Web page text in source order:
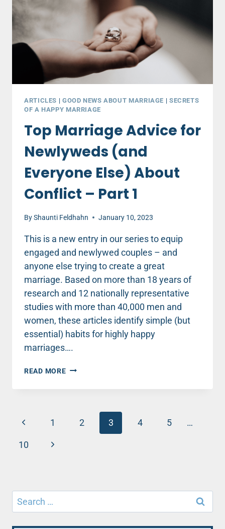
EVERYONE
CONFLICT
PART
ARTICLES | GOOD NEWS ABOUT MARRIAGE | SECRETS
OF A HAPPY MARRIAGE
Top Marriage Advice for
Newlyweds (and
Everyone Else) About
Conflict – Part 1
ByShaunti Feldhahn January 10, 2023
This is a new entry in our series to equip
engaged and newlywed couples – and
anyone else trying to create a great
marriage. Based on more than 18 years of
research and 12 nationally representative
studies with more than 40,000 men and
women, these articles identify simple (but
essential) habits for highly happy
marriages….
READ MORETOP
ADVICE
NEWLYWEDS
(AND
EVERYONE
Page
navigation
Previous
Page
1 2 3 4 5 …
10
Next
Search
for: